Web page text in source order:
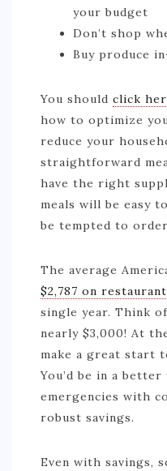
your budget
Don’t shop
Buy produce
You should click
how to optimize
reduce your
straightforward
have the right
meals will be easy
be tempted to
The average
$2,787 on
single year. Think
nearly $3,000! At
make a great start
You’d be in a
emergencies with
robust savings.
Even with savings,